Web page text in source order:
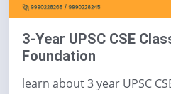
3-Year UPSC CSE
Foundation
learn about 3 year UPSC